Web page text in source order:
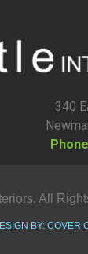
340
All
BY: COVER